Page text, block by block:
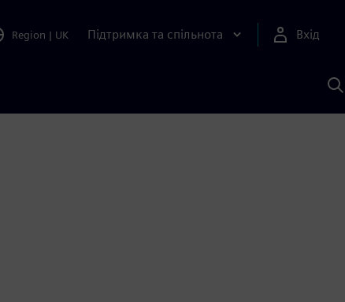
Region | UK Підтримка та спільнота Вхід